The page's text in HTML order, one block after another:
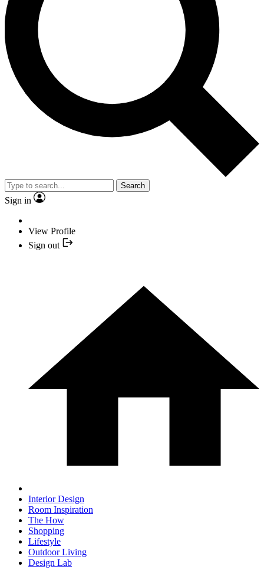
Search
Sign in
View Profile
Sign out
Interior Design
Room Inspiration
The How
Shopping
Lifestyle
Outdoor Living
Design Lab